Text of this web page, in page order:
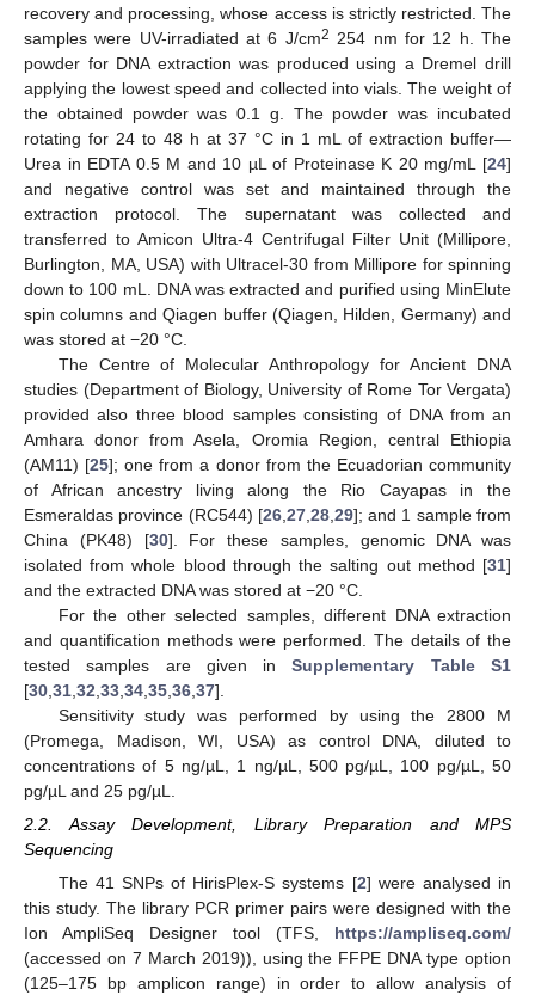
recovery and processing, whose access is strictly restricted. The
samples were UV-irradiated at 6 J/cm2 254 nm for 12 h. The
powder for DNA extraction was produced using a Dremel drill
applying the lowest speed and collected into vials. The weight of
the obtained powder was 0.1 g. The powder was incubated
rotating for 24 to 48 h at 37 °C in 1 mL of extraction buffer—
Urea in EDTA 0.5 M and 10 µL of Proteinase K 20 mg/mL [24]
and negative control was set and maintained through the
extraction protocol. The supernatant was collected and
transferred to Amicon Ultra-4 Centrifugal Filter Unit (Millipore,
Burlington, MA, USA) with Ultracel-30 from Millipore for spinning
down to 100 mL. DNA was extracted and purified using MinElute
spin columns and Qiagen buffer (Qiagen, Hilden, Germany) and
was stored at −20 °C.
The Centre of Molecular Anthropology for Ancient DNA
studies (Department of Biology, University of Rome Tor Vergata)
provided also three blood samples consisting of DNA from an
Amhara donor from Asela, Oromia Region, central Ethiopia
(AM11) [25]; one from a donor from the Ecuadorian community
of African ancestry living along the Rio Cayapas in the
Esmeraldas province (RC544) [26, 27, 28, 29]; and 1 sample from
China (PK48) [30]. For these samples, genomic DNA was
isolated from whole blood through the salting out method [31]
and the extracted DNA was stored at −20 °C.
For the other selected samples, different DNA extraction
and quantification methods were performed. The details of the
tested samples are given inSupplementary Table S1
[30 31 32 33 34 35 36 37].
Sensitivity study was performed by using the 2800 M
(Promega, Madison, WI, USA) as control DNA, diluted to
concentrations of 5 ng/µL, 1 ng/µL, 500 pg/µL, 100 pg/µL, 50
pg/µL and 25 pg/µL.
2.2. Assay Development, Library Preparation and MPS
Sequencing
The 41 SNPs of HirisPlex-S systems [2] were analysed in
this study. The library PCR primer pairs were designed with the
Ion AmpliSeq Designer tool (TFS, https://ampliseq.com/
(accessed on 7 March 2019)), using the FFPE DNA type option
(125–175 bp amplicon range) in order to allow analysis of